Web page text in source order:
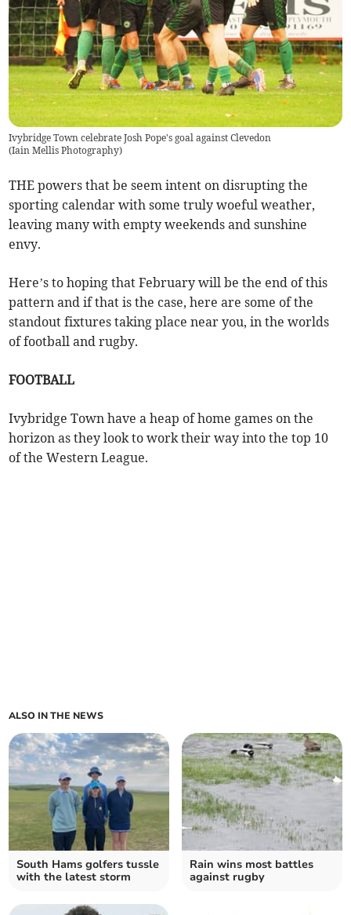
Ivybridge Town celebrate Josh Pope's goal against Clevedon
(Iain Mellis Photography)
THE powers that be seem intent on disrupting the
sporting calendar with some truly woeful weather,
leaving many with empty weekends and sunshine
envy.
Here’s to hoping that February will be the end of this
pattern and if that is the case, here are some of the
standout fixtures taking place near you, in the worlds
of football and rugby.
FOOTBALL
Ivybridge Town have a heap of home games on the
horizon as they look to work their way into the top 10
of the Western League.
ALSO IN THE NEWS
South Hams golfers tussle
with the latest storm
Rain wins most battles
against rugby